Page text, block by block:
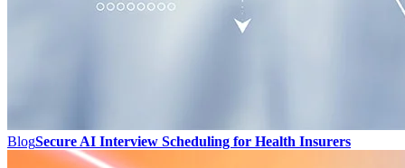
BlogSecure AI Interview Scheduling for Health Insurers